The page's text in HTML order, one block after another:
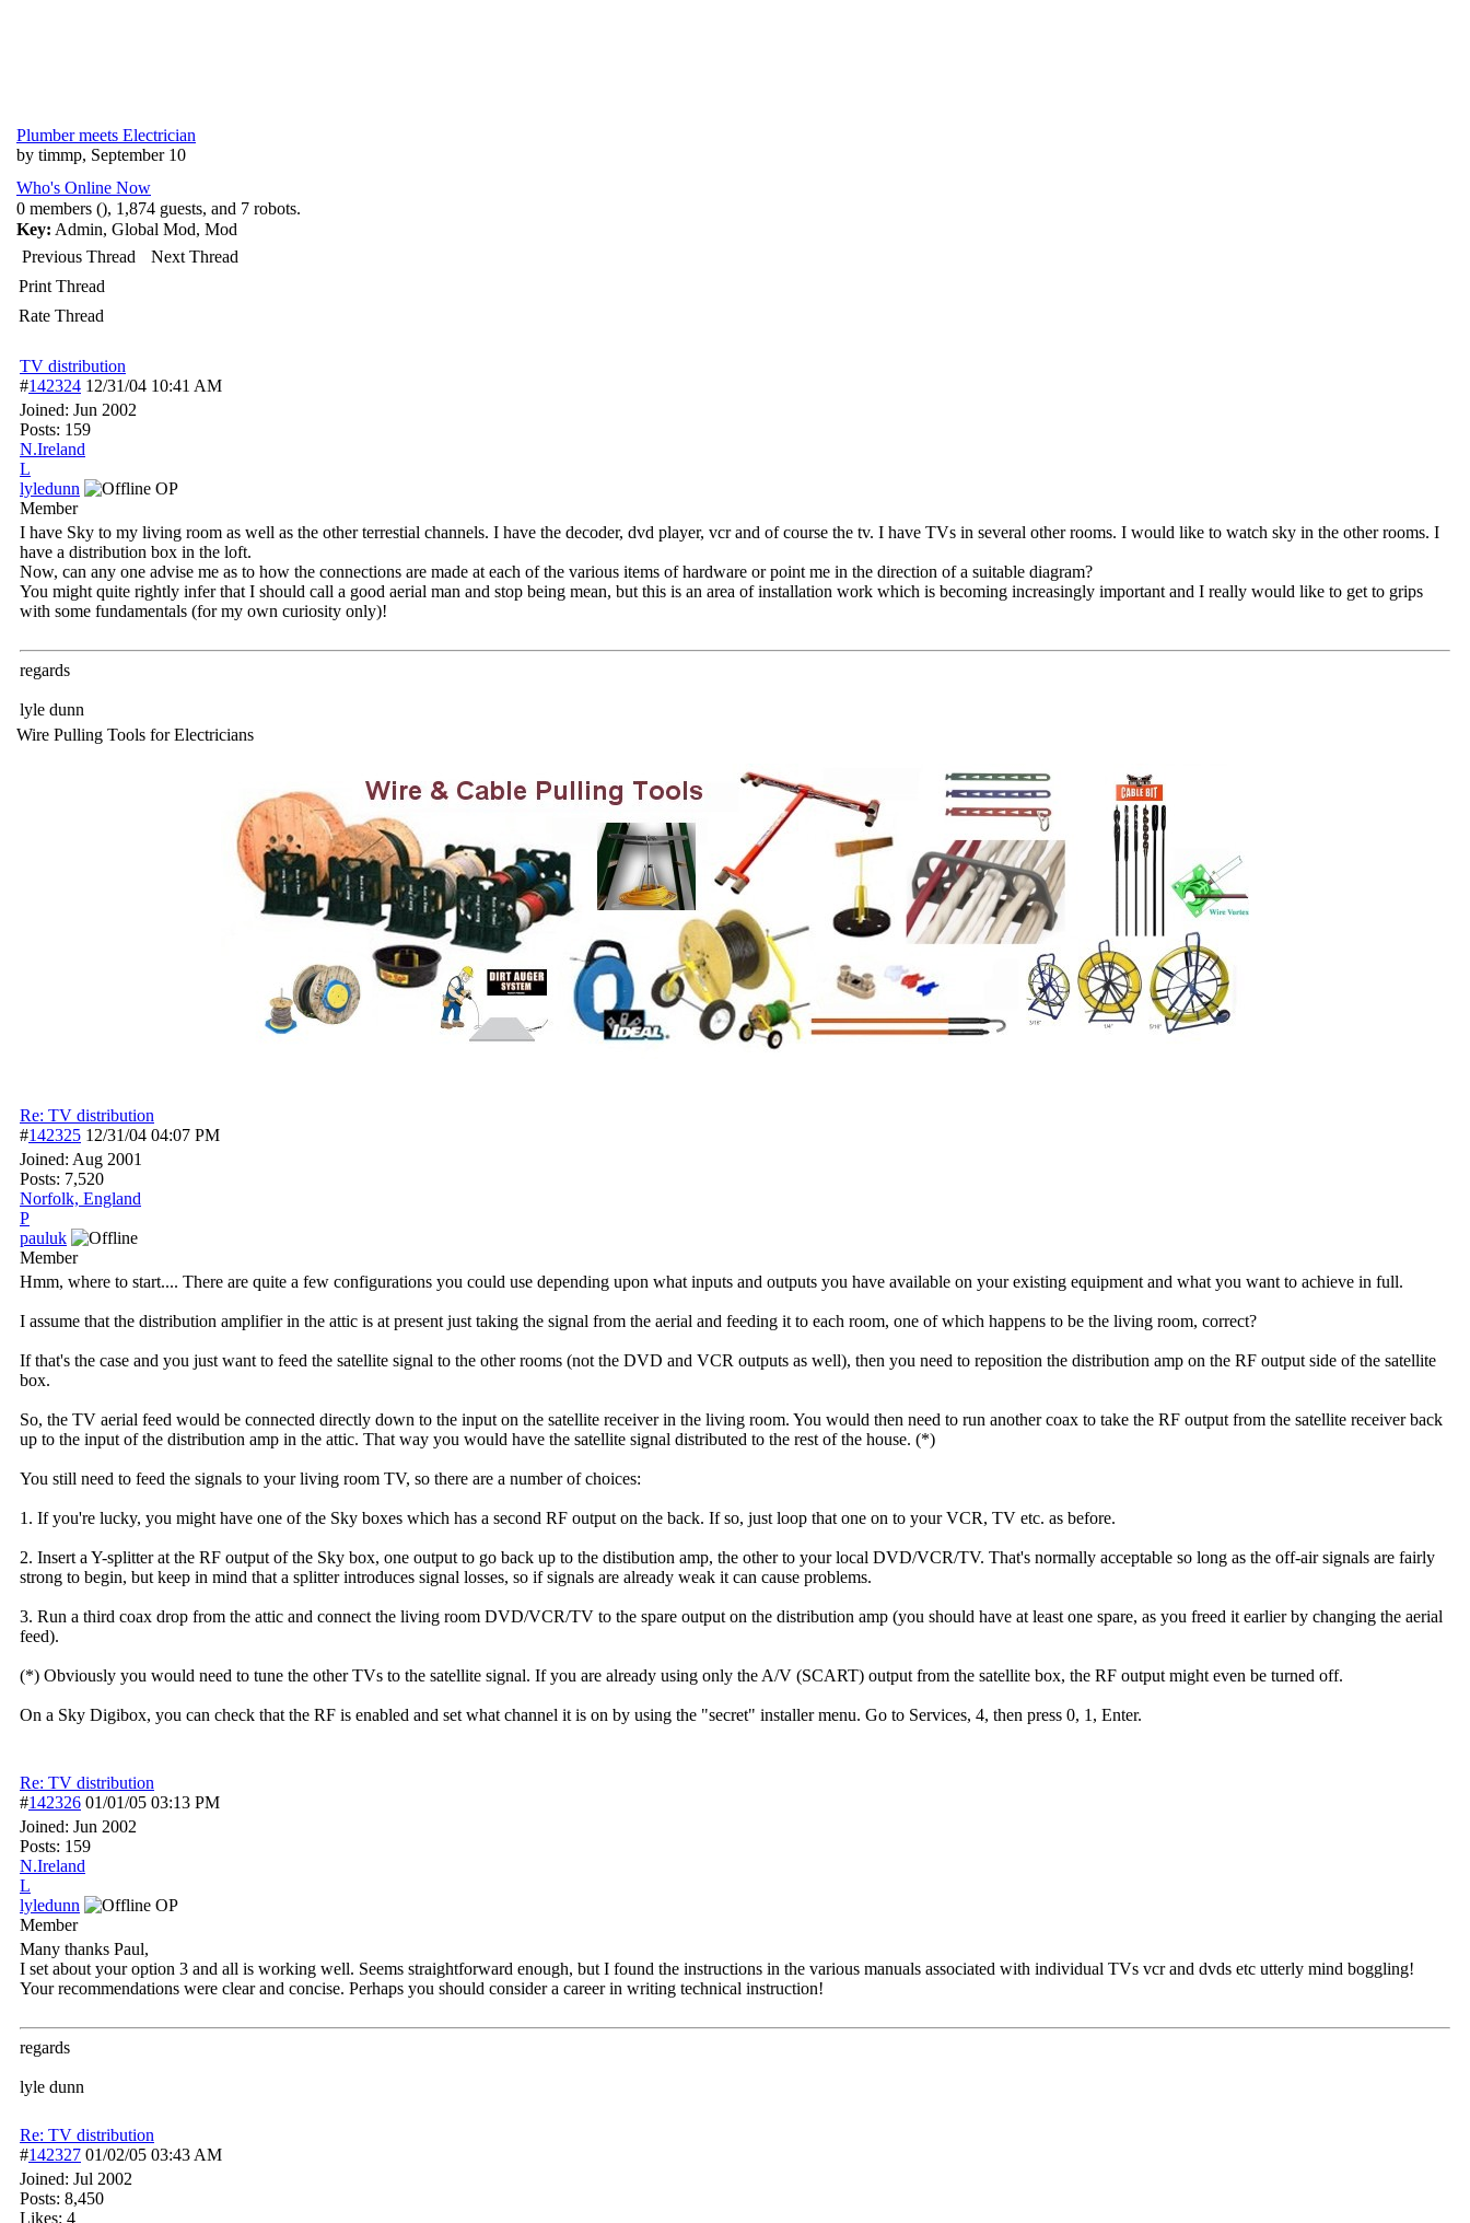
Plumber meets Electrician
by timmp, September 10
Who's Online Now
0 members (), 1,874 guests, and 7 robots.
Key: Admin, Global Mod, Mod
Previous Thread
Next Thread
Print Thread
Rate Thread
TV distribution
#142324 12/31/04 10:41 AM
Joined: Jun 2002
Posts: 159
N.Ireland
L
lyledunn
OP
Member
I have Sky to my living room as well as the other terrestial channels. I have the decoder, dvd player, vcr and of course the tv. I have TVs in several other rooms. I would like to watch sky in the other rooms. I
have a distribution box in the loft.
Now, can any one advise me as to how the connections are made at each of the various items of hardware or point me in the direction of a suitable diagram?
You might quite rightly infer that I should call a good aerial man and stop being mean, but this is an area of installation work which is becoming increasingly important and I really would like to get to grips
with some fundamentals (for my own curiosity only)!
regards
lyle dunn
Wire Pulling Tools for Electricians
Re: TV distribution
#142325 12/31/04 04:07 PM
Joined: Aug 2001
Posts: 7,520
Norfolk, England
P
pauluk
Member
Hmm, where to start.... There are quite a few configurations you could use depending upon what inputs and outputs you have available on your existing equipment and what you want to achieve in full.
I assume that the distribution amplifier in the attic is at present just taking the signal from the aerial and feeding it to each room, one of which happens to be the living room, correct?
If that's the case and you just want to feed the satellite signal to the other rooms (not the DVD and VCR outputs as well), then you need to reposition the distribution amp on the RF output side of the satellite
box.
So, the TV aerial feed would be connected directly down to the input on the satellite receiver in the living room. You would then need to run another coax to take the RF output from the satellite receiver back
up to the input of the distribution amp in the attic. That way you would have the satellite signal distributed to the rest of the house. (*)
You still need to feed the signals to your living room TV, so there are a number of choices:
1. If you're lucky, you might have one of the Sky boxes which has a second RF output on the back. If so, just loop that one on to your VCR, TV etc. as before.
2. Insert a Y-splitter at the RF output of the Sky box, one output to go back up to the distibution amp, the other to your local DVD/VCR/TV. That's normally acceptable so long as the off-air signals are fairly
strong to begin, but keep in mind that a splitter introduces signal losses, so if signals are already weak it can cause problems.
3. Run a third coax drop from the attic and connect the living room DVD/VCR/TV to the spare output on the distribution amp (you should have at least one spare, as you freed it earlier by changing the aerial
feed).
(*) Obviously you would need to tune the other TVs to the satellite signal. If you are already using only the A/V (SCART) output from the satellite box, the RF output might even be turned off.
On a Sky Digibox, you can check that the RF is enabled and set what channel it is on by using the "secret" installer menu. Go to Services, 4, then press 0, 1, Enter.
Re: TV distribution
#142326 01/01/05 03:13 PM
Joined: Jun 2002
Posts: 159
N.Ireland
L
lyledunn
OP
Member
Many thanks Paul,
I set about your option 3 and all is working well. Seems straightforward enough, but I found the instructions in the various manuals associated with individual TVs vcr and dvds etc utterly mind boggling!
Your recommendations were clear and concise. Perhaps you should consider a career in writing technical instruction!
regards
lyle dunn
Re: TV distribution
#142327 01/02/05 03:43 AM
Joined: Jul 2002
Posts: 8,450
Likes: 4